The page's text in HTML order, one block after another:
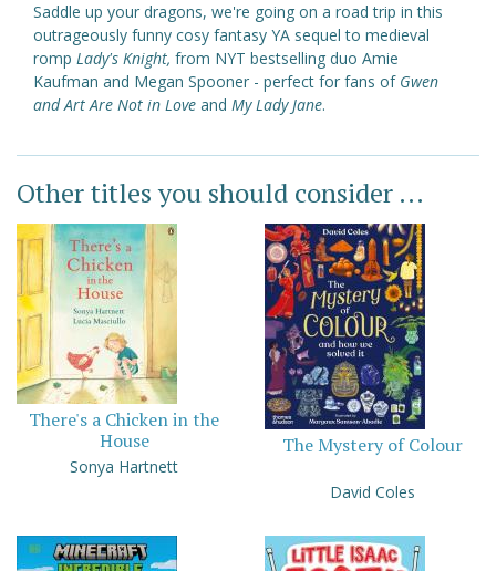
Saddle up your dragons, we're going on a road trip in this
outrageously funny cosy fantasy YA sequel to medieval
romp Lady's Knight, from NYT bestselling duo Amie
Kaufman and Megan Spooner - perfect for fans of Gwen
and Art Are Not in Love and My Lady Jane.
Other titles you should consider ...
There's a Chicken in the
House
Sonya Hartnett
The Mystery of Colour
David Coles